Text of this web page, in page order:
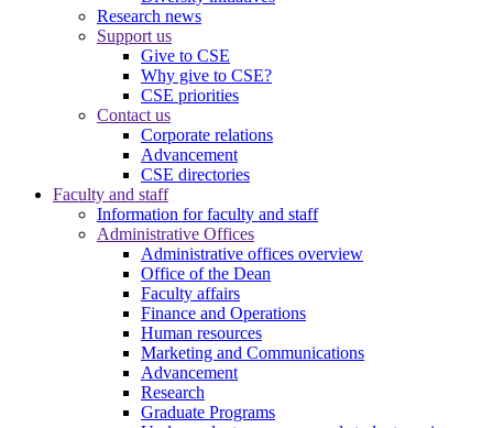
Research news
Support us
Give to CSE
Why give to CSE?
CSE priorities
Contact us
Corporate relations
Advancement
CSE directories
Faculty and staff
Information for faculty and staff
Administrative Offices
Administrative offices overview
Office of the Dean
Faculty affairs
Finance and Operations
Human resources
Marketing and Communications
Advancement
Research
Graduate Programs